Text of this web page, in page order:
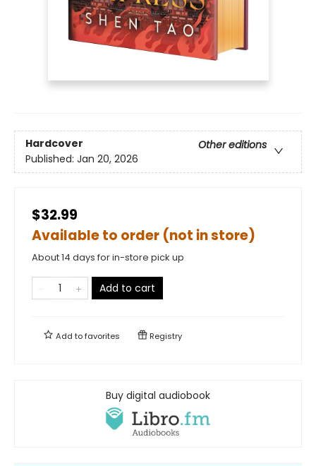
Hardcover
Other editions
Published: Jan 20, 2026
$32.99
Available to order (not in store)
About 14 days for in-store pick up
Add to cart
Add tofavorites Registry
Buy digital audiobook